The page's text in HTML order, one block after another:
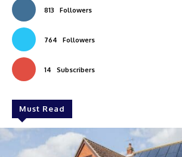
813 Followers
764 Followers
14 Subscribers
Must Read